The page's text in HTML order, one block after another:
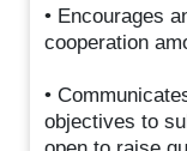
• Encourages
cooperation
•
objectives to